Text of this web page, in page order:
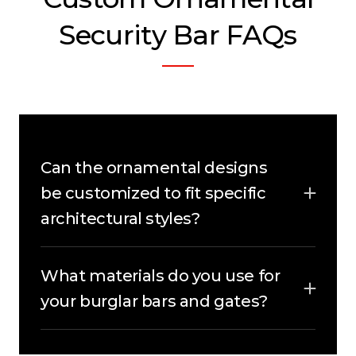
Security Bar FAQs
Can the ornamental designs
be customized to fit specific
architectural styles?
unique architectural style of your
property, ensuring they blend seamlessly
What materials do you use for
your burglar bars and gates?